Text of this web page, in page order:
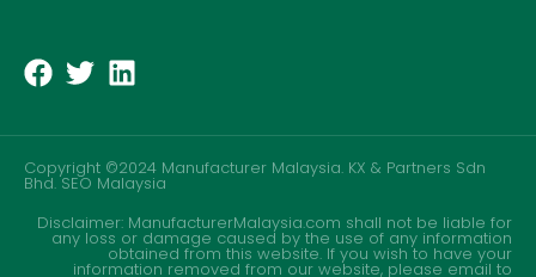
Copyright ©2024 Manufacturer Malaysia. KX & Partners Sdn
Bhd.SEO Malaysia
Disclaimer: ManufacturerMalaysia.com shall not be liable for
any loss or damage caused by the use of any information
obtained from this website. If you wish to have your
information removed from our website, please email to